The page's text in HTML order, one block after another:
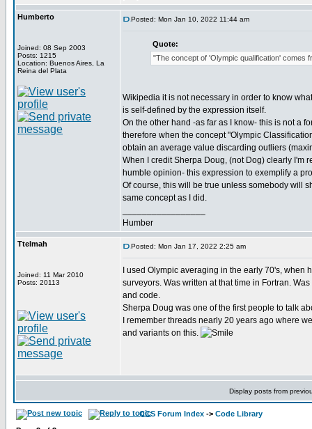
Humberto
Joined: 08 Sep 2003
Posts: 1215
Location: Buenos Aires, La
Reina del Plata
Posted: Mon Jan 10, 2022 11:44 am
Quote:
"The concept of 'Olympic qualification' comes
Wikipedia it is not necessary in order to know
is self-defined by the expression itself.
On the other hand -as far as I know- this is not a
therefore when the concept "Olympic
obtain an average value discarding outliers
When I credit Sherpa Doug, (not Dog) clearly I'm
humble opinion- this expression to exemplify a
Of course, this will be true unless somebody will
same concept as I did.
Humber
Ttelmah
Joined: 11 Mar 2010
Posts: 20113
Posted: Mon Jan 17, 2022 2:25 am
I used Olympic averaging in the early 70's, when
surveyors. Was written at that time in Fortran.
and code.
Sherpa Doug was one of the first people to talk
I remember threads nearly 20 years ago where
and variants on this.
Display posts from
CCS Forum Index -> Code Library